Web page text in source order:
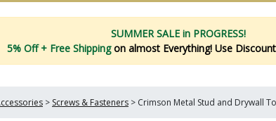
SUMMER SALE in PROGRESS!
5% Off + Free Shippingon almost Everything! Use
> Screws & Fasteners > Crimson Metal Stud and Drywall